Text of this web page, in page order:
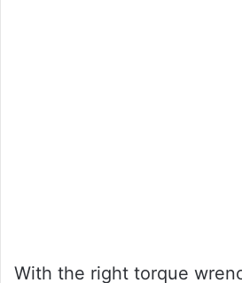
With the right torque